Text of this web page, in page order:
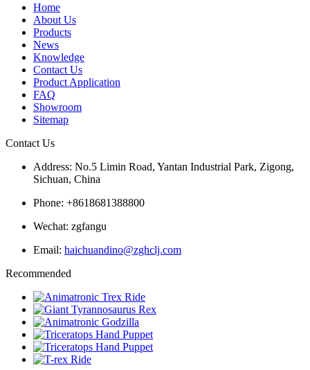
Home
About Us
Products
News
Knowledge
Contact Us
Product Application
FAQ
Showroom
Sitemap
Contact Us
Address: No.5 Limin Road, Yantan Industrial Park, Zigong,
Sichuan, China
Phone: +8618681388800
Wechat: zgfangu
Email: haichuandino@zghclj.com
Recommended